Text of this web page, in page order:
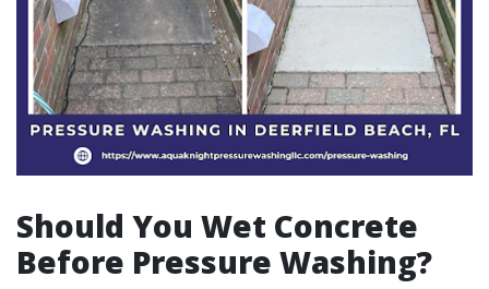
Should You Wet Concrete
Before Pressure Washing?